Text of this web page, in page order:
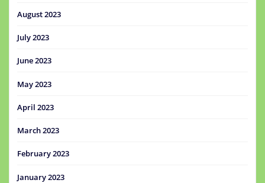
August 2023
July 2023
June 2023
May 2023
April 2023
March 2023
February 2023
January 2023